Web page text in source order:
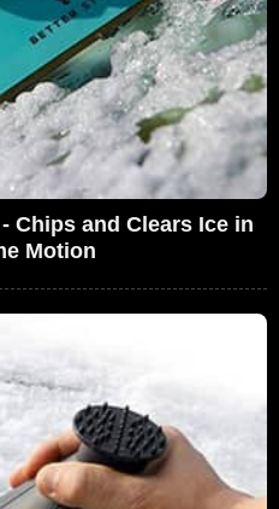
Chips and Clears Ice in
Motion